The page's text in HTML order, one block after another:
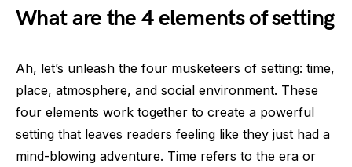
What are the 4 elements of setting
Ah, let’s unleash the four musketeers of setting: time,
place, atmosphere, and social environment. These
four elements work together to create a powerful
setting that leaves readers feeling like they just had a
mind-blowing adventure. Time refers to the era or